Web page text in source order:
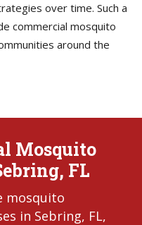
over time. Such a
commercial mosquito
around the
Mosquito
FL
mosquito
in Sebring, FL,